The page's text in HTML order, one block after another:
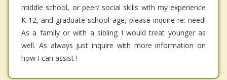
middle school, or peer/ social skills with my experience
K-12, and graduate school age, please inquire re: need!
As a family or with a sibling I would treat younger as
well. As always just inquire with more information on
how I can assist !